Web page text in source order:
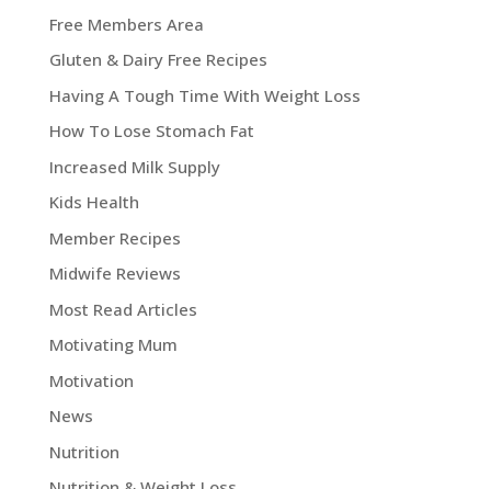
Free Members Area
Gluten & Dairy Free Recipes
Having A Tough Time With Weight Loss
How To Lose Stomach Fat
Increased Milk Supply
Kids Health
Member Recipes
Midwife Reviews
Most Read Articles
Motivating Mum
Motivation
News
Nutrition